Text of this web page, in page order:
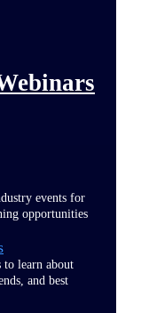
events for
opportunities
to learn about
and best